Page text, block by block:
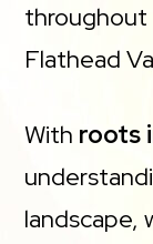
throughout
Flathead
With roots
landscape,